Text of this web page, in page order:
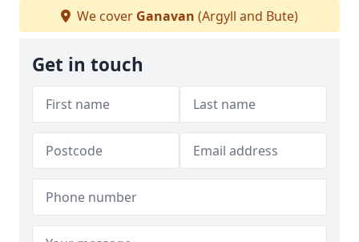
We cover Ganavan (Argyll and Bute)
Get in touch